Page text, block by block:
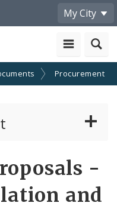
My City
Procurement
-
and